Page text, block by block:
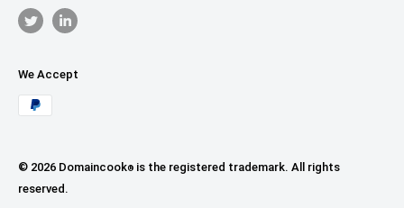
We Accept
© 2026 Domaincook® is the registered trademark. All rights
reserved.